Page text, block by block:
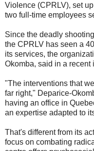
Violence (CPRLV), set
two full-time employees
Since the deadly
the CPRLV has seen a
its services, the
Okomba, said in a
"The interventions that
far right," Deparice-
having an office in
an expertise adapted to
That's different from its
focus on combating